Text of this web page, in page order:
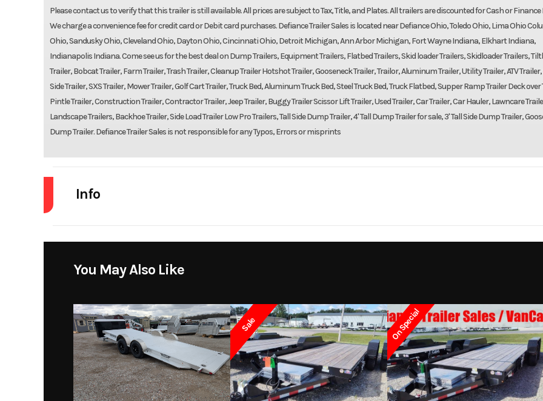
Please contact us to verify that this trailer is still available. All prices are subject to Tax, Title, and Plates. All trailers are discounted for Cash or Finance
We charge a convenience fee for credit card or Debit card purchases. Defiance Trailer Sales is located near Defiance Ohio, Toledo Ohio, Lima Ohio
Ohio, Sandusky Ohio, Cleveland Ohio, Dayton Ohio, Cincinnati Ohio, Detroit Michigan, Ann Arbor Michigan, Fort Wayne Indiana, Elkhart Indiana,
Indianapolis Indiana. Come see us for the best deal on Dump Trailers, Equipment Trailers, Flatbed Trailers, Skid loader Trailers, Skidloader Trailers,
Trailer, Bobcat Trailer, Farm Trailer, Trash Trailer, Cleanup Trailer Hotshot Trailer, Gooseneck Trailer, Trailor, Aluminum Trailer, Utility Trailer, ATV Trailer,
Side Trailer, SXS Trailer, Mower Trailer, Golf Cart Trailer, Truck Bed, Aluminum Truck Bed, Steel Truck Bed, Truck Flatbed, Supper Ramp Trailer Deck over
Pintle Trailer, Construction Trailer, Contractor Trailer, Jeep Trailer, Buggy Trailer Scissor Lift Trailer, Used Trailer, Car Trailer, Car Hauler, Lawncare
Landscape Trailers, Backhoe Trailer, Side Load Trailer Low Pro Trailers, Tall Side Dump Trailer, 4' Tall Dump Trailer for sale, 3' Tall Side Dump Trailer,
Dump Trailer. Defiance Trailer Sales is not responsible for any Typos, Errors or misprints
Info
Year 2023 Msrp
Price 12599 Stock Number
Category Deckover Trailer Subcategory Deckover
You May Also Like
Sale On Special